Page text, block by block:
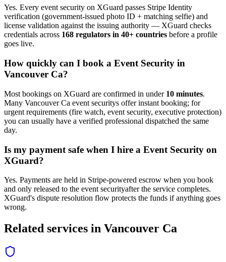
Yes. Every event security on XGuard passes Stripe Identity
verification (government-issued photo ID + matching selfie) and
license validation against the issuing authority — XGuard checks
credentials across 168 regulators in 40+ countries before a profile
goes live.
How quickly can I book a Event Security in
Vancouver Ca?
Most bookings on XGuard are confirmed in under 10 minutes.
Many Vancouver Ca event securitys offer instant booking; for
urgent requirements (fire watch, event security, executive protection)
you can usually have a verified professional dispatched the same
day.
Is my payment safe when I hire a Event Security on
XGuard?
Yes. Payments are held in Stripe-powered escrow when you book
and only released to the event securityafter the service completes.
XGuard's dispute resolution flow protects the funds if anything goes
wrong.
Related services in Vancouver Ca